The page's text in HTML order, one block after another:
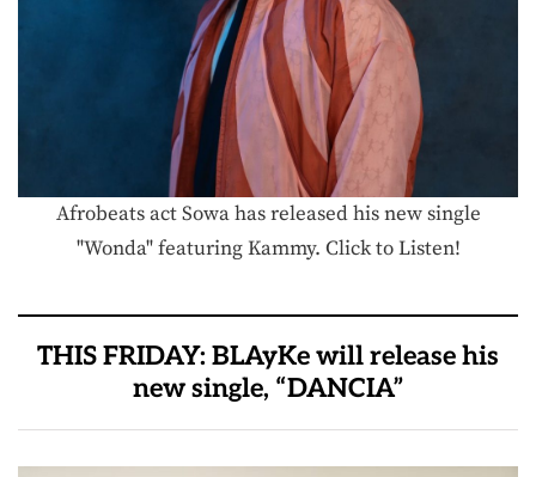
Afrobeats act Sowa has released his new single
"Wonda" featuring Kammy. Click to Listen!
THIS FRIDAY: BLAyKe will release his
new single, “DANCIA”